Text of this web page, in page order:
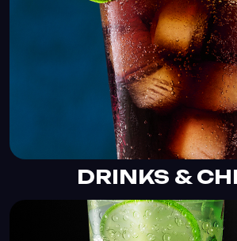
DRINKS &